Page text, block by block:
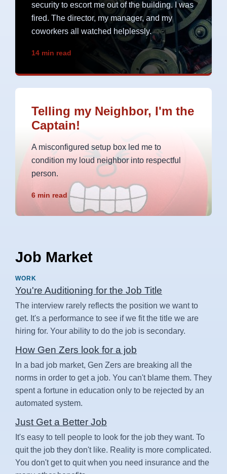
security to escort me out of the building. I was
fired. The director, my manager, and my
coworkers all watched helplessly.
14 min read
Telling my Neighbor, I'm the
Captain!
A misconfigured setup box led me to
condition my loud neighbor into respectful
person.
6 min read
Job Market
WORK
You're Auditioning for the Job Title
The interview rarely reflects the position we want to
get. It's a performance to see if we fit the title we are
hiring for. Your ability to do the job is secondary.
How Gen Zers look for a job
In a bad job market, Gen Zers are breaking all the
norms in order to get a job. You can't blame them. They
spent a fortune in education only to be rejected by an
automated system.
Just Get a Better Job
It's easy to tell people to look for the job they want. To
quit the job they don't like. Reality is more complicated.
You don't get to quit when you need insurance and the